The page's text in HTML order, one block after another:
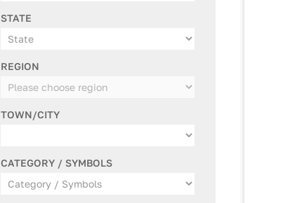
STATE
REGION
TOWN/CITY
CATEGORY / SYMBOLS